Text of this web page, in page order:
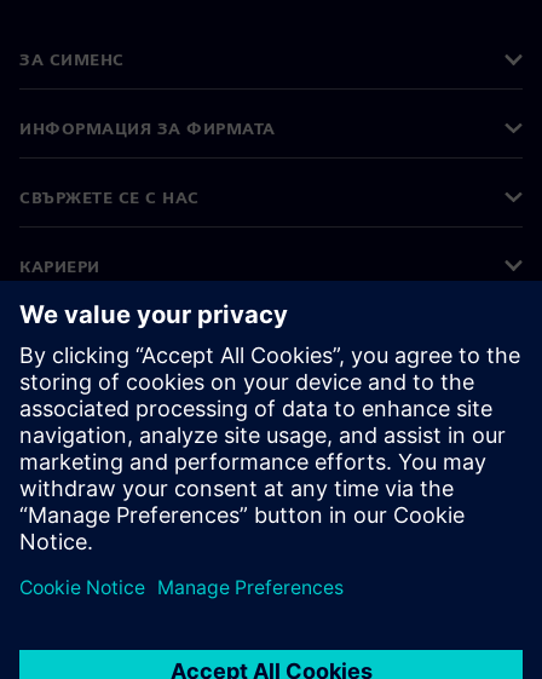
ЗА СИМЕНС
ИНФОРМАЦИЯ ЗА ФИРМАТА
СВЪРЖЕТЕ СЕ С НАС
КАРИЕРИ
©Siemens 2026
Корпоративна информация
Известие за поверителност
Известие за бисквитки
Условия за ползване
Цифров идентификатор